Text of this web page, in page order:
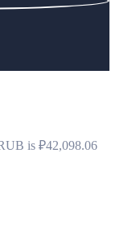
is ₽42,098.06